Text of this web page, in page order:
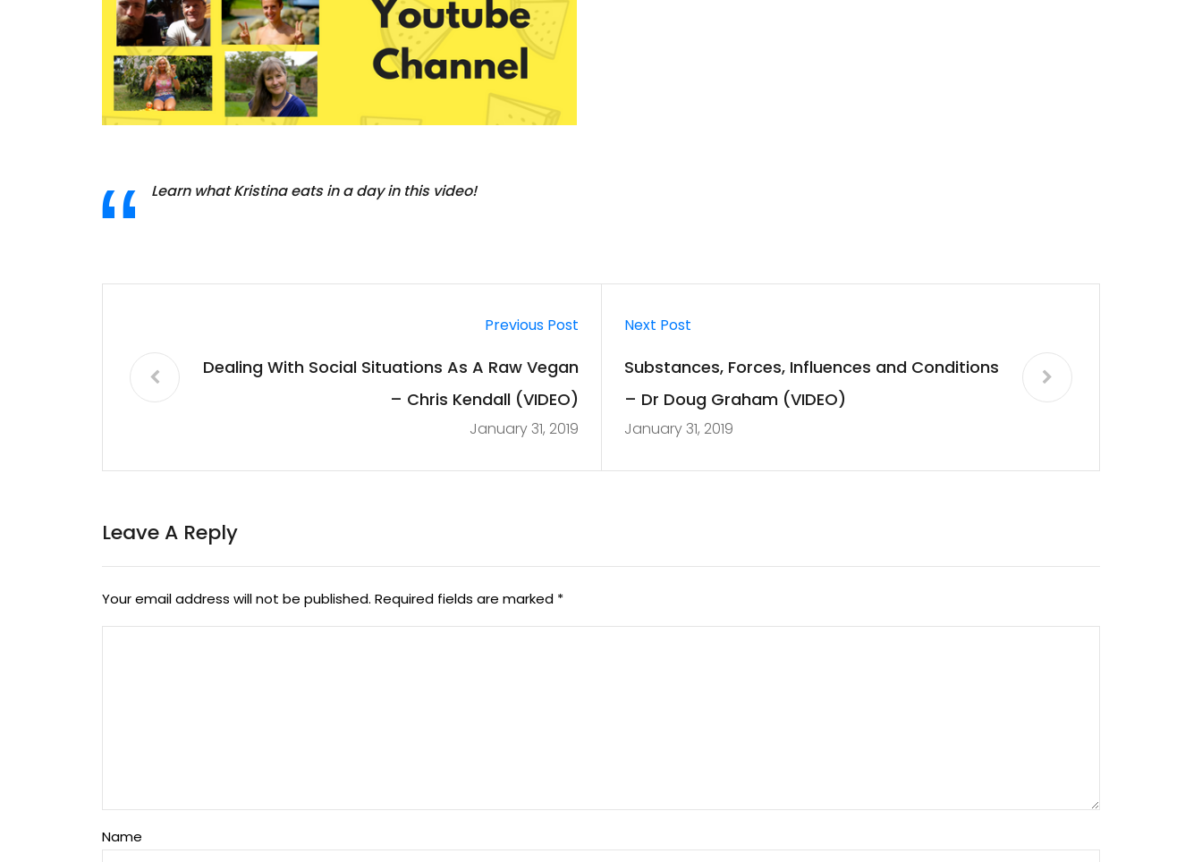
Learn what Kristina eats in a day in this video!
Previous Post
Dealing With Social Situations As A Raw Vegan
– Chris Kendall (VIDEO)
January 31, 2019
Next Post
Substances, Forces, Influences and Conditions
– Dr Doug Graham (VIDEO)
January 31, 2019
Leave A Reply
Your email address will not be published. Required fields are marked *
Name